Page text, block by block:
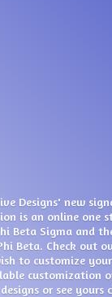
Designs' new
is an online one
Beta Sigma and
Beta. Check out
to customize
customization
or see yours